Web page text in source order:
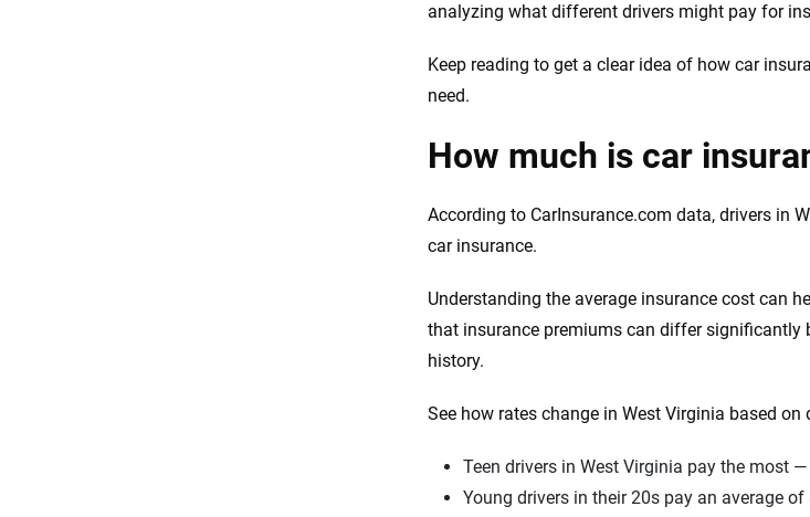
analyzing what different drivers might pay for
Keep reading to get a clear idea of how car
need.
How much is car
According to CarInsurance.com data, drivers in
car insurance.
Understanding the average insurance cost can
that insurance premiums can differ significantly
history.
See how rates change in West Virginia based on
Teen drivers in West Virginia pay the most
Young drivers in their 20s pay an average